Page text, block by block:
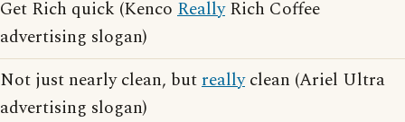
Get Rich quick (Kenco ReallyRich Coffee
advertising slogan)
Not just nearly clean, butreallyclean (Ariel Ultra
advertising slogan)